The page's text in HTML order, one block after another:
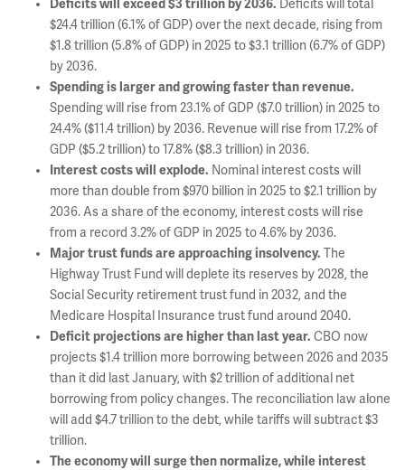
Deficits will exceed $3 trillion by 2036. Deficits will total
$24.4 trillion (6.1% of GDP) over the next decade, rising from
$1.8 trillion (5.8% of GDP) in 2025 to $3.1 trillion (6.7% of GDP)
by 2036.
Spending is larger and growing faster than revenue.
Spending will rise from 23.1% of GDP ($7.0 trillion) in 2025 to
24.4% ($11.4 trillion) by 2036. Revenue will rise from 17.2% of
GDP ($5.2 trillion) to 17.8% ($8.3 trillion) in 2036.
Interest costs will explode. Nominal interest costs will
more than double from $970 billion in 2025 to $2.1 trillion by
2036. As a share of the economy, interest costs will rise
from a record 3.2% of GDP in 2025 to 4.6% by 2036.
Major trust funds are approaching insolvency. The
Highway Trust Fund will deplete its reserves by 2028, the
Social Security retirement trust fund in 2032, and the
Medicare Hospital Insurance trust fund around 2040.
Deficit projections are higher than last year. CBO now
projects $1.4 trillion more borrowing between 2026 and 2035
than it did last January, with $2 trillion of additional net
borrowing from policy changes. The reconciliation law alone
will add $4.7 trillion to the debt, while tariffs will subtract $3
trillion.
The economy will surge then normalize, while interest